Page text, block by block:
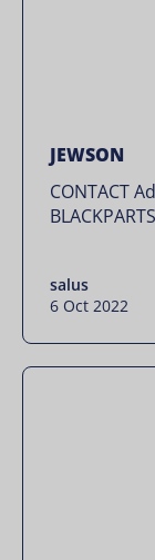
JEWSON
CONTACT
salus
6 Oct 2022